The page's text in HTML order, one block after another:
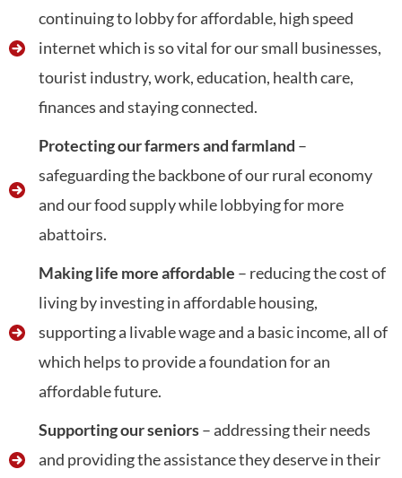
continuing to lobby for affordable, high speed
internet which is so vital for our small businesses,
tourist industry, work, education, health care,
finances and staying connected.
Protecting our farmers and farmland –
safeguarding the backbone of our rural economy
and our food supply while lobbying for more
abattoirs.
Making life more affordable – reducing the cost of
living by investing in affordable housing,
supporting a livable wage and a basic income, all of
which helps to provide a foundation for an
affordable future.
Supporting our seniors– addressing their needs
and providing the assistance they deserve in their